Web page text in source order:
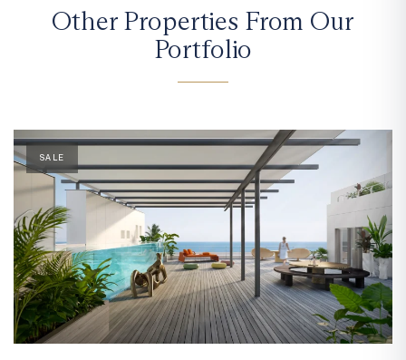
Other Properties From Our
Portfolio
SALE